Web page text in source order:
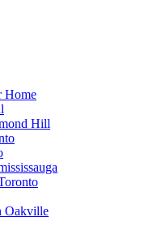
Home
Hill
Oakville